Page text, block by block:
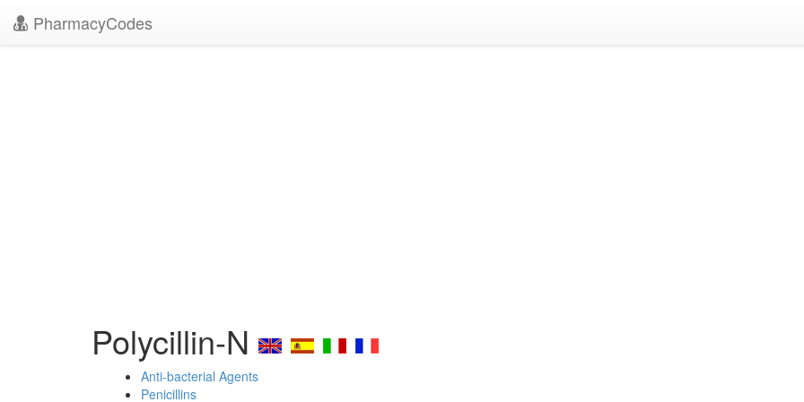
PharmacyCodes
Polycillin-N
Anti-bacterial Agents
Penicillins